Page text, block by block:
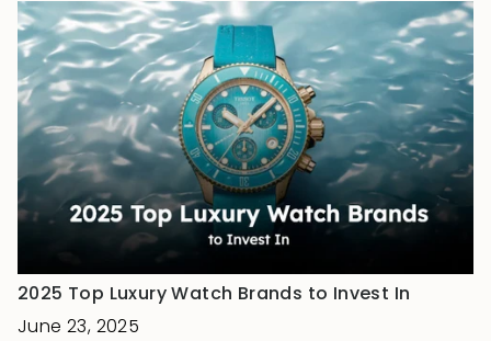
2025 Top Luxury Watch Brands to Invest In
June 23, 2025